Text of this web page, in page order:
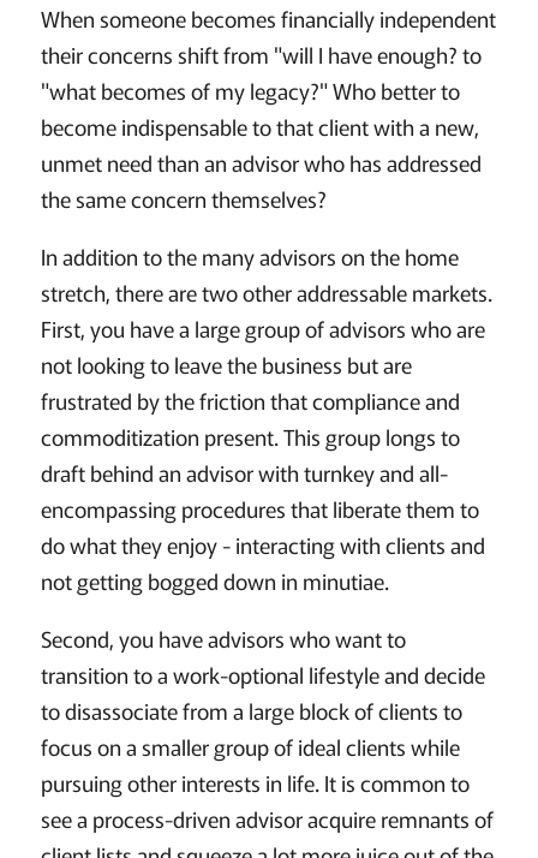
When someone becomes financially independent
their concerns shift from "will I have enough? to
"what becomes of my legacy?" Who better to
become indispensable to that client with a new,
unmet need than an advisor who has addressed
the same concern themselves?
In addition to the many advisors on the home
stretch, there are two other addressable markets.
First, you have a large group of advisors who are
not looking to leave the business but are
frustrated by the friction that compliance and
commoditization present. This group longs to
draft behind an advisor with turnkey and all-
encompassing procedures that liberate them to
do what they enjoy - interacting with clients and
not getting bogged down in minutiae.
Second, you have advisors who want to
transition to a work-optional lifestyle and decide
to disassociate from a large block of clients to
focus on a smaller group of ideal clients while
pursuing other interests in life. It is common to
see a process-driven advisor acquire remnants of